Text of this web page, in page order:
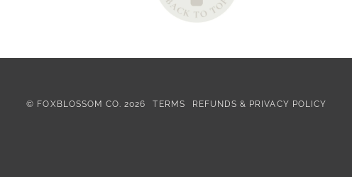
© FOXBLOSSOM CO. 2026 TERMS REFUNDS & PRIVACY POLICY